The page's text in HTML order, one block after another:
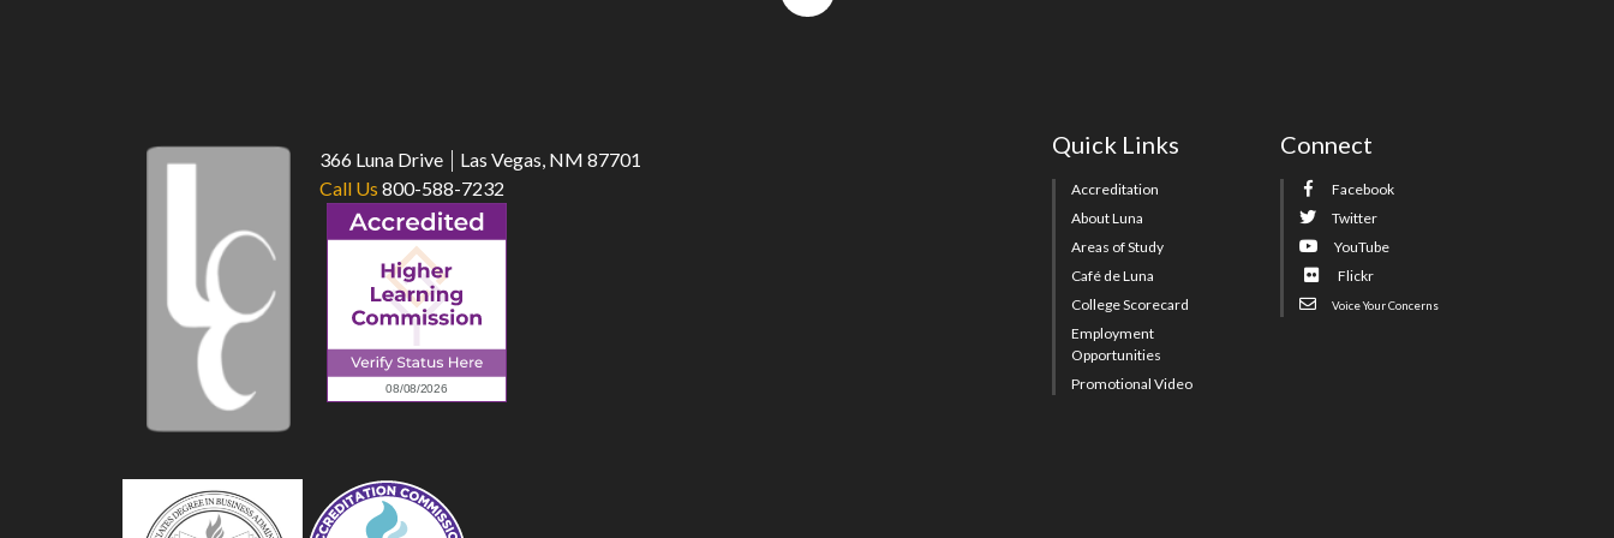
366 Luna Drive
Las Vegas, NM 87701
Call Us 800-588-7232
Quick Links
Accreditation
About Luna
Areas of Study
Café de Luna
College Scorecard
Employment
Opportunities
Promotional Video
Connect
Facebook
Twitter
YouTube
Flickr
Voice Your Concerns